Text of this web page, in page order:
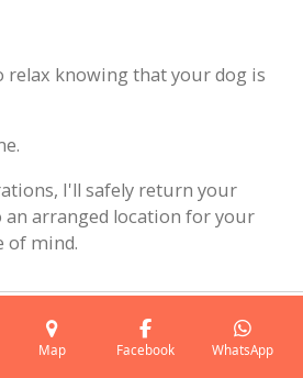
relax knowing that your dog is
I'll safely return your
arranged location for your
of mind.
Venues I Cover
Map Facebook WhatsApp